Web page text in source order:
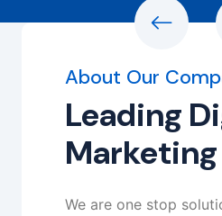
About Our
Leading
We are one stop